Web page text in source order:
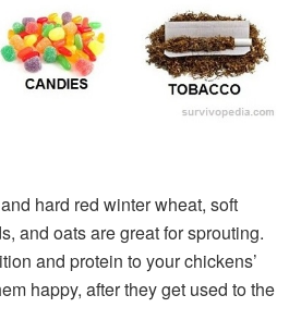
hard red winter wheat, soft
and oats are great for sprouting.
and protein to your chickens’
happy, after they get used to the